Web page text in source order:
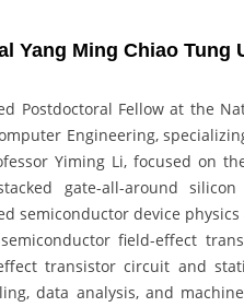
Yang Ming Chiao Tung
Postdoctoral Fellow at the
Engineering,
Yiming Li, focused on
gate-all-around
semiconductor device
field-effect
transistor circuit and
data analysis, and